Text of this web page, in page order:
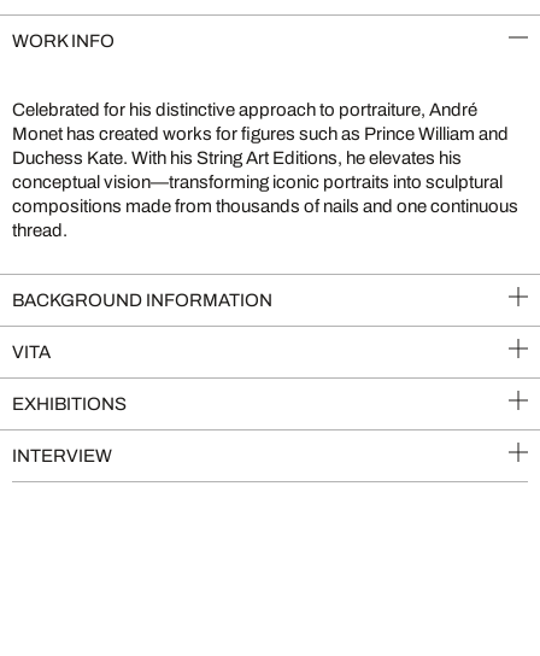
WORK INFO
Celebrated for his distinctive approach to portraiture, André
Monet has created works for figures such as Prince William and
Duchess Kate. With his String Art Editions, he elevates his
conceptual vision—transforming iconic portraits into sculptural
compositions made from thousands of nails and one continuous
thread.
BACKGROUND INFORMATION
VITA
EXHIBITIONS
INTERVIEW